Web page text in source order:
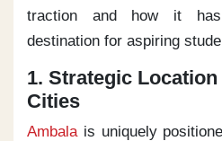
traction and how it
destination for aspiring
1. Strategic
Cities
Ambalais uniquely